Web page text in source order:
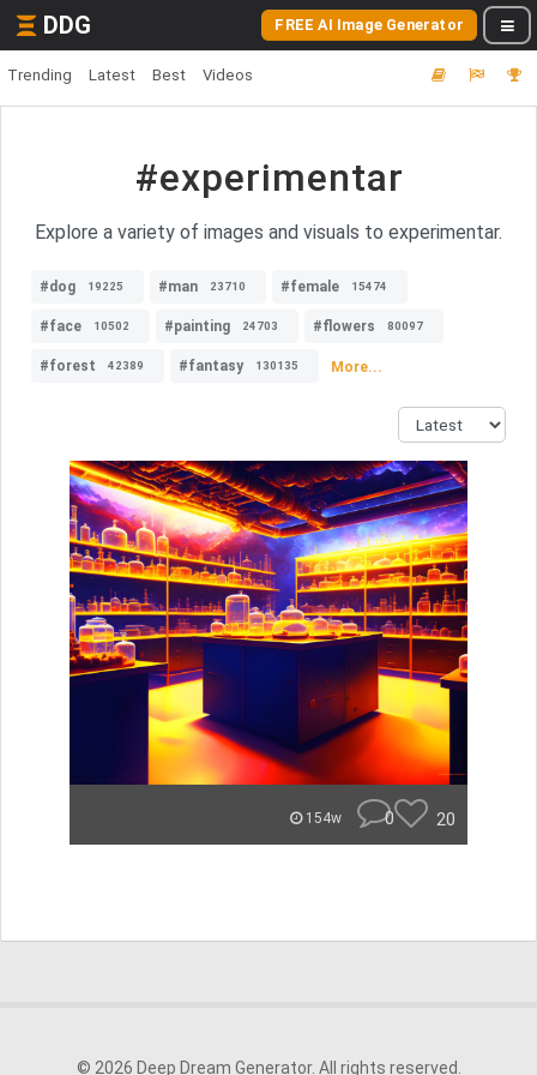
DDG FREE AI Image Generator
Trending Latest Best Videos
#experimentar
Explore a variety of images and visuals to experimentar.
#dog 19225 #man 23710 #female 15474
#face 10502 #painting 24703 #flowers 80097
#forest 42389 #fantasy 130135 More...
154w 0 20
© 2026 Deep Dream Generator. All rights reserved.